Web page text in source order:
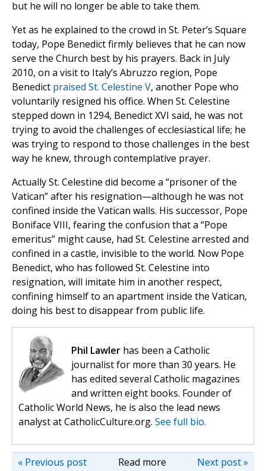
but he will no longer be able to take them.
Yet as he explained to the crowd in St. Peter’s Square
today, Pope Benedict firmly believes that he can now
serve the Church best by his prayers. Back in July
2010, on a visit to Italy’s Abruzzo region, Pope
Benedict praised St. Celestine V, another Pope who
voluntarily resigned his office. When St. Celestine
stepped down in 1294, Benedict XVI said, he was not
trying to avoid the challenges of ecclesiastical life; he
was trying to respond to those challenges in the best
way he knew, through contemplative prayer.
Actually St. Celestine did become a “prisoner of the
Vatican” after his resignation—although he was not
confined inside the Vatican walls. His successor, Pope
Boniface VIII, fearing the confusion that a “Pope
emeritus” might cause, had St. Celestine arrested and
confined in a castle, invisible to the world. Now Pope
Benedict, who has followed St. Celestine into
resignation, will imitate him in another respect,
confining himself to an apartment inside the Vatican,
doing his best to disappear from public life.
Phil Lawler has been a Catholic
journalist for more than 30 years. He
has edited several Catholic magazines
and written eight books. Founder of
Catholic World News, he is also the lead news
analyst at CatholicCulture.org. See full bio.
Read more Next post »
« Previous post